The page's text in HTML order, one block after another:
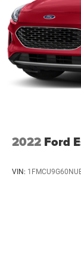
Dual Stage
Dual Zone
Electric
Express
Sunroof w/
Front And
2022 Ford
VIN: